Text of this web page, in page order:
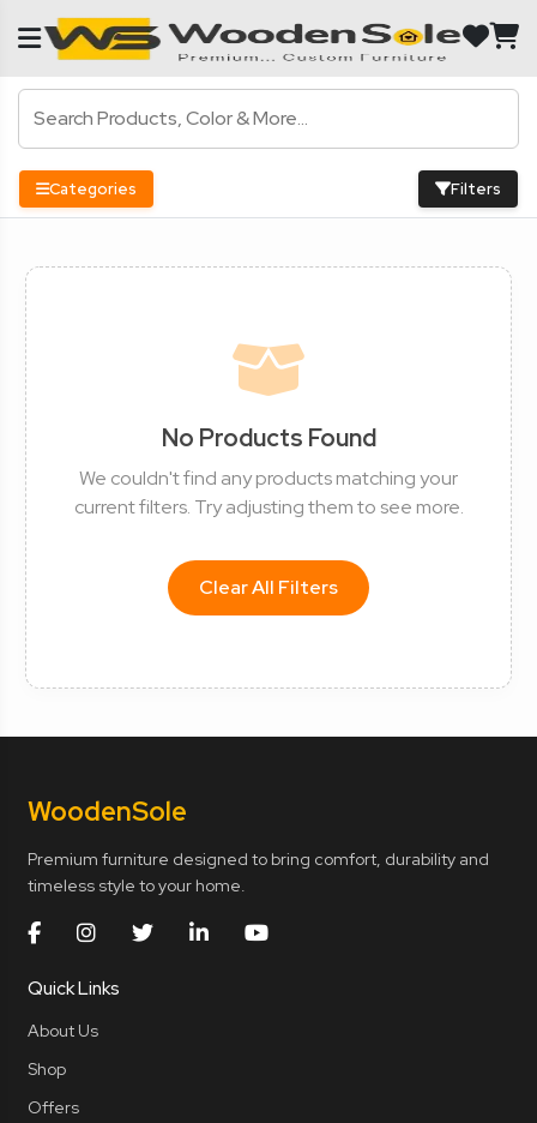
Categories Filters
No Products Found
We couldn't find any products matching your
current filters. Try adjusting them to see more.
Clear All Filters
WoodenSole
Premium furniture designed to bring comfort, durability and
timeless style to your home.
Quick Links
About Us
Shop
Offers